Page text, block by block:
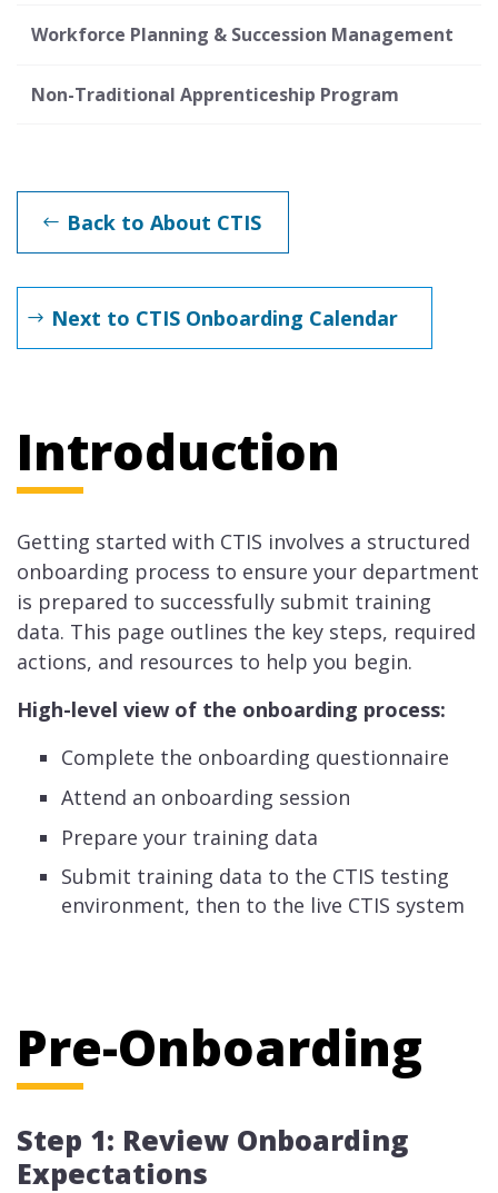
Workforce Planning & Succession Management
Non-Traditional Apprenticeship Program
Back to About CTIS
Next to CTIS Onboarding Calendar
Introduction
Getting started with CTIS involves a structured
onboarding process to ensure your department
is prepared to successfully submit training
data. This page outlines the key steps, required
actions, and resources to help you begin.
High-level view of the onboarding process:
Complete the onboarding questionnaire
Attend an onboarding session
Prepare your training data
Submit training data to the CTIS testing
environment, then to the live CTIS system
Pre-Onboarding
Step 1: Review Onboarding
Expectations